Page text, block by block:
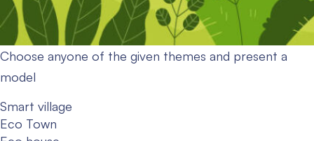
Choose anyone of the given themes and present a
model
Smart village
Eco Town